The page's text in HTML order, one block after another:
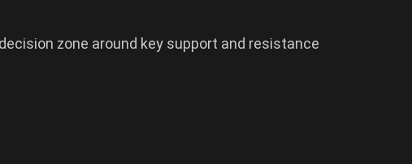
zone around key support and resistance